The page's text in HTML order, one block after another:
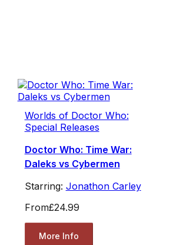
Worlds of Doctor Who:
Special Releases
Doctor Who: Time War:
Daleks vs Cybermen
Starring: Jonathon Carley
From£24.99
More Info